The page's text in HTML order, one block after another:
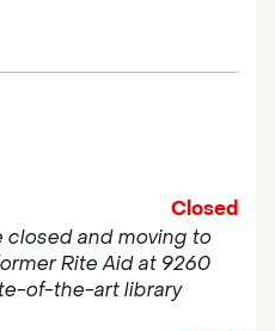
Closed
closed and moving to
Rite Aid at 9260
of-the-art library